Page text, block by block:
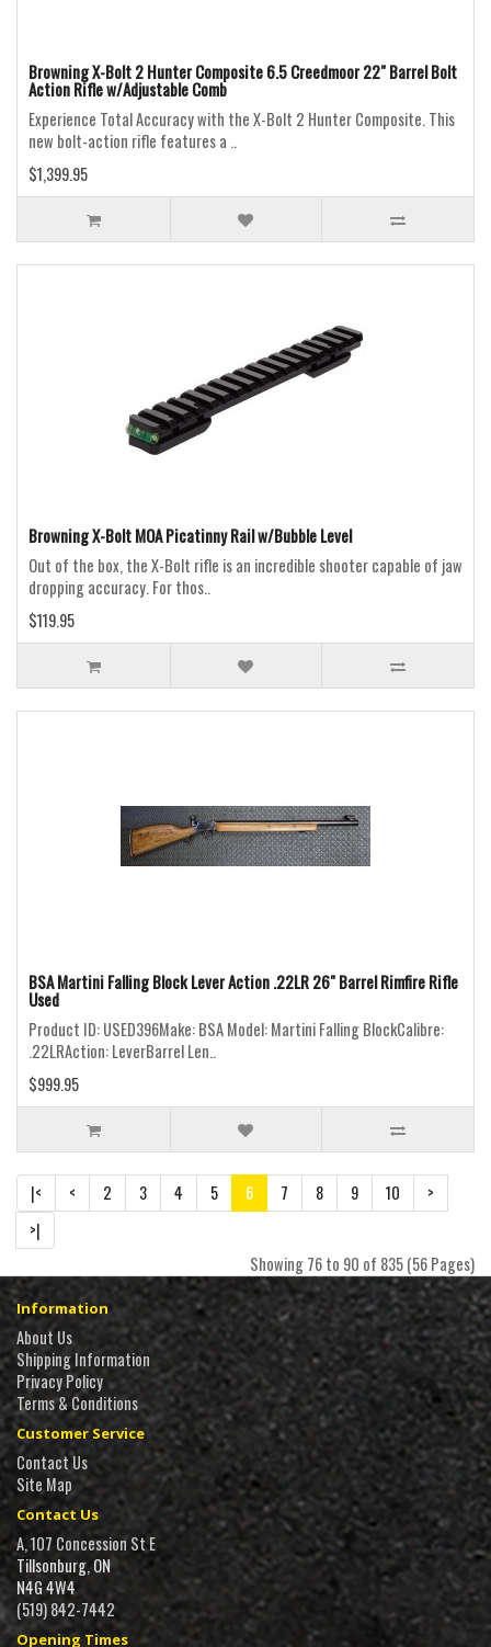
Browning X-Bolt 2 Hunter Composite 6.5 Creedmoor 22" Barrel Bolt
Action Rifle w/Adjustable Comb
Experience Total Accuracy with the X-Bolt 2 Hunter Composite. This
new bolt-action rifle features a ..
$1,399.95
Browning X-Bolt MOA Picatinny Rail w/Bubble Level
Out of the box, the X-Bolt rifle is an incredible shooter capable of jaw
dropping accuracy. For thos..
$119.95
BSA Martini Falling Block Lever Action .22LR 26" Barrel Rimfire Rifle
Used
Product ID: USED396Make: BSA Model: Martini Falling BlockCalibre:
.22LRAction: LeverBarrel Len..
$999.95
|< < 2 3 4 5 6 7 8 9 10
>
>|
Showing 76 to 90 of 835 (56 Pages)
Information
About Us
Shipping Information
Privacy Policy
Terms & Conditions
Customer Service
Contact Us
Site Map
Contact Us
A, 107 Concession St E
Tillsonburg, ON
N4G 4W4
(519) 842-7442
Opening Times